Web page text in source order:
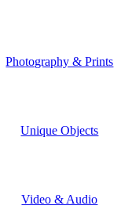
Photography & Prints
Unique Objects
Video & Audio